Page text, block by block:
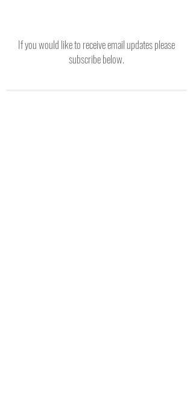
If you would like to receive email updates please
subscribe below.